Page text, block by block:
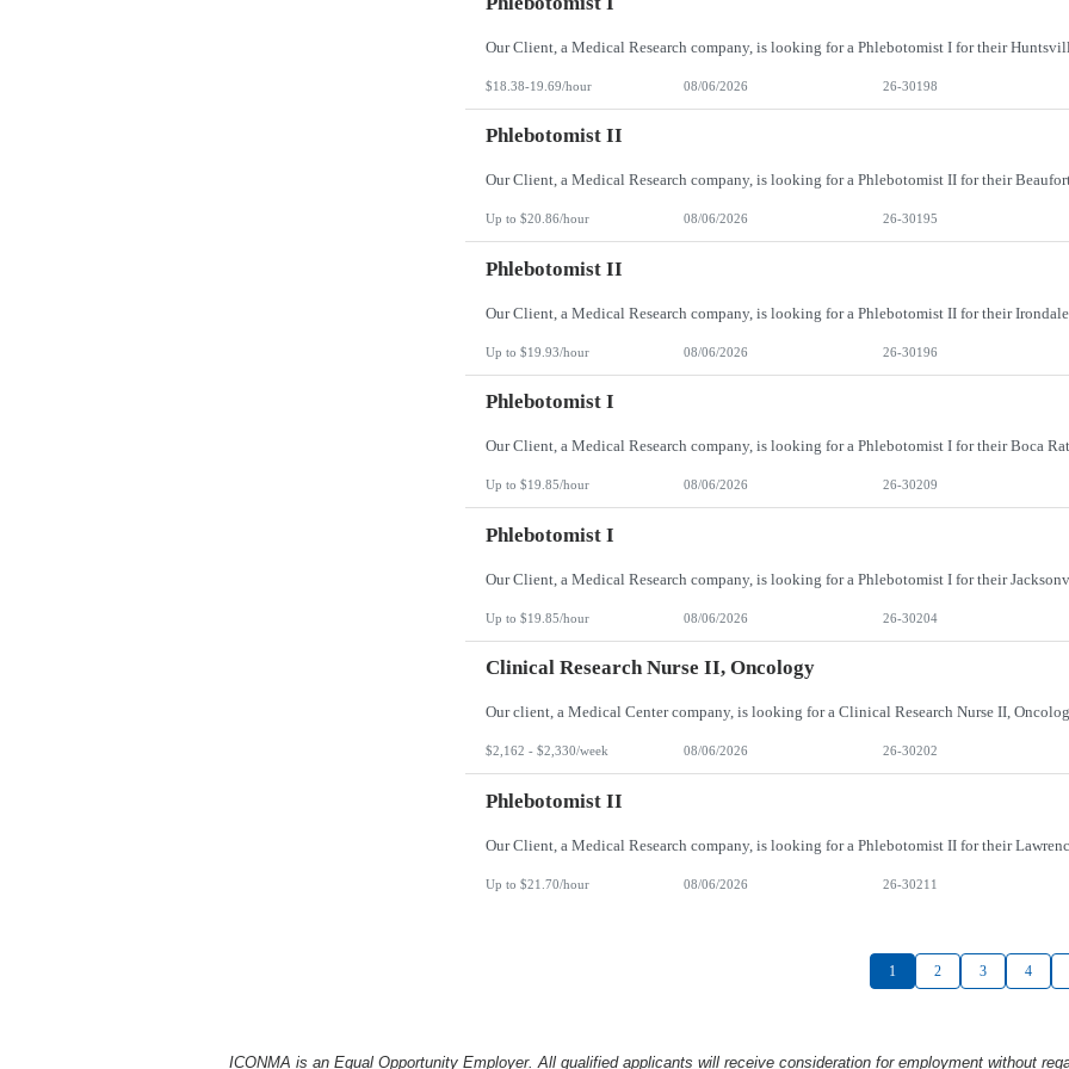
$18.38-19.69/hour 08/06/2026 26-30198
Phlebotomist II
Up to $20.86/hour 08/06/2026 26-30195
Phlebotomist II
Up to $19.93/hour 08/06/2026 26-30196
Phlebotomist I
Up to $19.85/hour 08/06/2026 26-30209
Phlebotomist I
Up to $19.85/hour 08/06/2026 26-30204
Clinical Research Nurse II, Oncology
$2,162 - $2,330/week 08/06/2026 26-30202
Phlebotomist II
Up to $21.70/hour 08/06/2026 26-30211
1 2 3 4
ICONMA is an Equal Opportunity Employer. All qualified applicants will receive consideration for employment without